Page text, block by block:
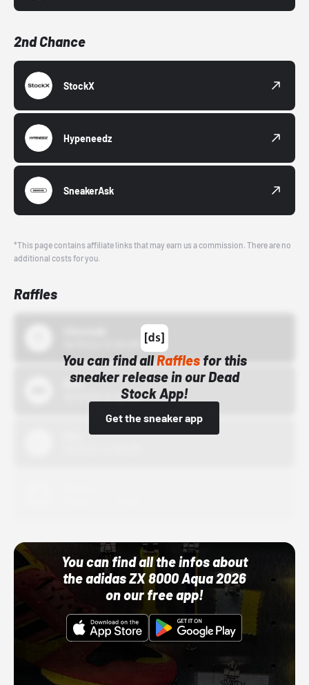
2nd Chance
StockX
Hypeneedz
SneakerAsk
*This page contains affiliate links that may earn us a commission. There are no
additional costs for you.
Raffles
You can find allRafflesfor this
sneaker release in our Dead
Stock App!
Get the sneaker app
Bstn
10/01/22 12:00 AM
You can find all the infos about
the adidas ZX 8000 Aqua 2026
on our free app!